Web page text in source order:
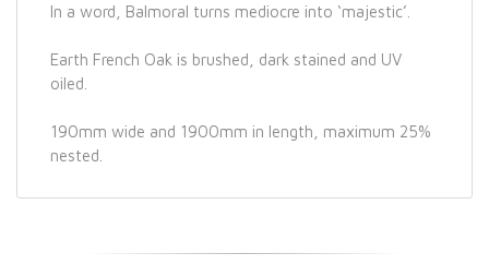
In a word, Balmoral turns mediocre into ‘majestic’.
Earth French Oak is brushed, dark stained and UV
oiled.
190mm wide and 1900mm in length, maximum 25%
nested.